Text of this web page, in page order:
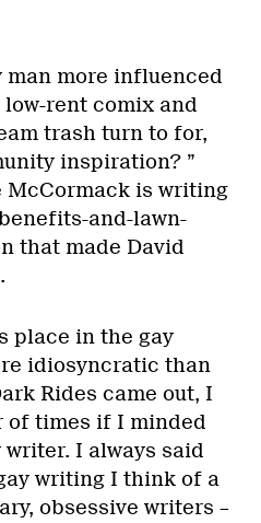
man more influenced
rent comix and
trash turn to for,
inspiration? ”
McCormack is writing
and-lawn-
that made David
place in the gay
idiosyncratic than
Rides came out, I
of times if I minded
I always said
writing I think of a
obsessive writers –